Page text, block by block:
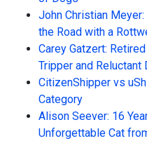
John Christian
the Road with a
Carey Gatzert:
Tripper and Reluctant
CitizenShipper vs
Category
Alison Seever: 16
Unforgettable Cat